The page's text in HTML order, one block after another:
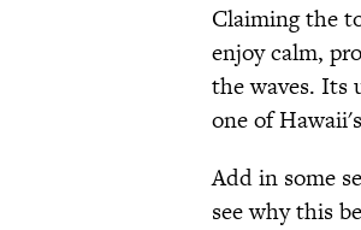
Claiming the
enjoy calm,
the waves. Its
one of
Add in some
see why this